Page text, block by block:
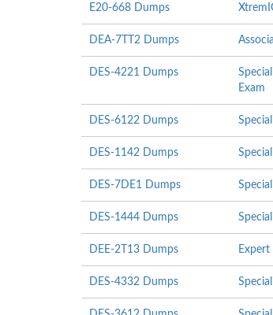
E20-668 Dumps
DEA-7TT2 Dumps
DES-4221 Dumps
Exam
DES-6122 Dumps
DES-1142 Dumps
DES-7DE1 Dumps
DES-1444 Dumps
DEE-2T13 Dumps
DES-4332 Dumps